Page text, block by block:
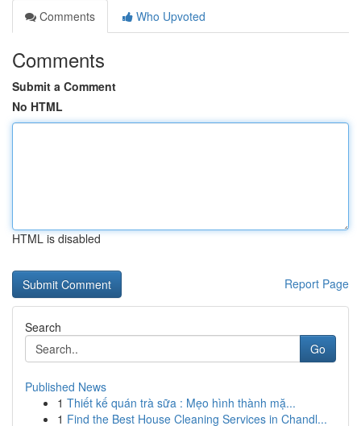
Comments
Who Upvoted
Comments
Submit a Comment
No HTML
HTML is disabled
Report Page
Search
Go
Published News
1 Thiết kế quán trà sữa : Mẹo hình thành mặ...
1 Find the Best House Cleaning Services in Chandl...